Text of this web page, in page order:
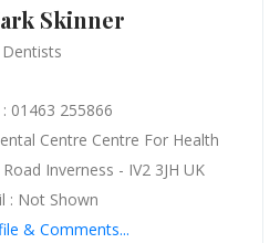
Skinner
Dentists
01463 255866
Centre Centre For Health
Inverness - IV2 3JH UK
: Not Shown
& Comments...